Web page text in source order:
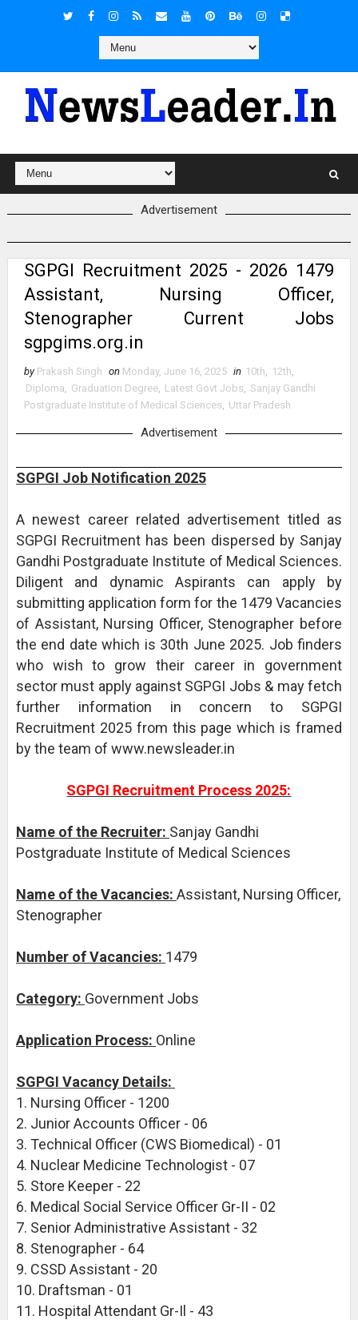
Advertisement
SGPGI Recruitment 2025 - 2026 1479
Assistant, Nursing Officer,
Stenographer Current Jobs
sgpgims.org.in
by Prakash Singh on Monday, June 16, 2025 in 10th, 12th,
Diploma, Graduation Degree, Latest Govt Jobs, Sanjay Gandhi
Postgraduate Institute of Medical Sciences, Uttar Pradesh
Advertisement
SGPGI Job Notification 2025
A newest career related advertisement titled as
SGPGI Recruitment has been dispersed by Sanjay
Gandhi Postgraduate Institute of Medical Sciences.
Diligent and dynamic Aspirants can apply by
submitting application form for the 1479 Vacancies
of Assistant, Nursing Officer, Stenographer before
the end date which is 30th June 2025. Job finders
who wish to grow their career in government
sector must apply against SGPGI Jobs & may fetch
further information in concern to SGPGI
Recruitment 2025 from this page which is framed
by the team of www.newsleader.in
SGPGI Recruitment Process 2025:
Name of the Recruiter: Sanjay Gandhi
Postgraduate Institute of Medical Sciences
Name of the Vacancies: Assistant, Nursing Officer,
Stenographer
Number of Vacancies: 1479
Category: Government Jobs
Application Process: Online
SGPGI Vacancy Details:
1. Nursing Officer - 1200
2. Junior Accounts Officer - 06
3. Technical Officer (CWS Biomedical) - 01
4. Nuclear Medicine Technologist - 07
5. Store Keeper - 22
6. Medical Social Service Officer Gr-II - 02
7. Senior Administrative Assistant - 32
8. Stenographer - 64
9. CSSD Assistant - 20
10. Draftsman - 01
11. Hospital Attendant Gr-Il - 43